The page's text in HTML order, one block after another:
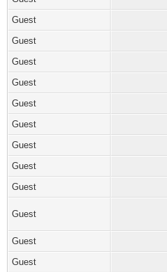
Guest
Guest
Guest
Guest
Guest
Guest
Guest
Guest
Guest
Guest
Guest
Guest